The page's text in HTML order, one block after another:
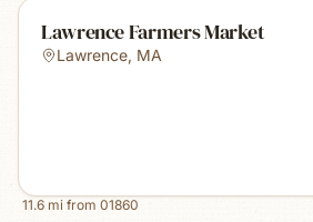
Lawrence Farmers Market
Lawrence, MA
11.6 mi from 01860